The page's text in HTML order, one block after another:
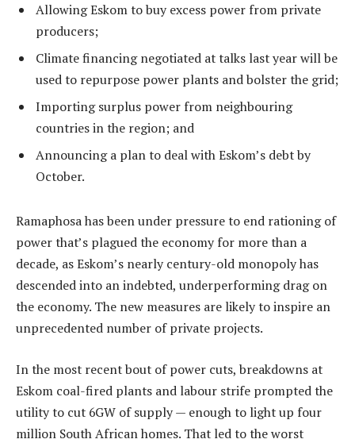
Allowing Eskom to buy excess power from private
producers;
Climate financing negotiated at talks last year will be
used to repurpose power plants and bolster the grid;
Importing surplus power from neighbouring
countries in the region; and
Announcing a plan to deal with Eskom’s debt by
October.
Ramaphosa has been under pressure to end rationing of
power that’s plagued the economy for more than a
decade, as Eskom’s nearly century-old monopoly has
descended into an indebted, underperforming drag on
the economy. The new measures are likely to inspire an
unprecedented number of private projects.
In the most recent bout of power cuts, breakdowns at
Eskom coal-fired plants and labour strife prompted the
utility to cut 6GW of supply — enough to light up four
million South African homes. That led to the worst